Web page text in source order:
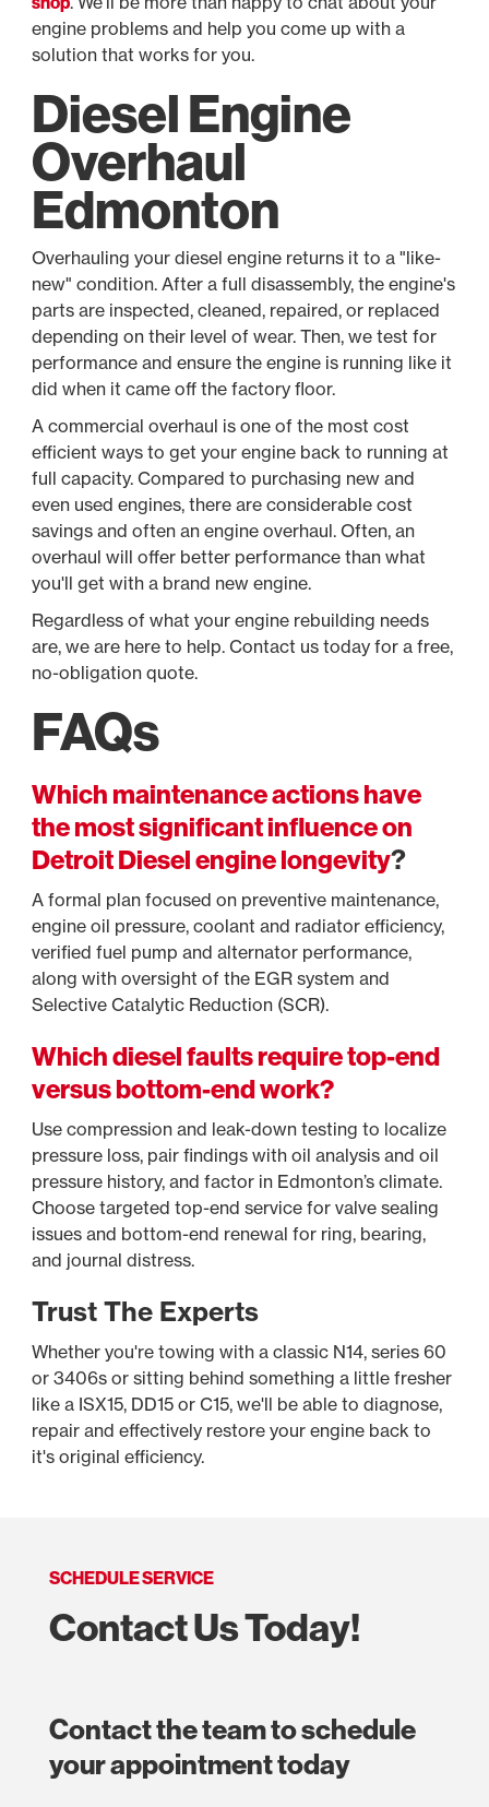
engine problems and help you come up with a
solution that works for you.
Diesel Engine
Overhaul
Edmonton
Overhauling your diesel engine returns it to a "like-
new" condition. After a full disassembly, the engine's
parts are inspected, cleaned, repaired, or replaced
depending on their level of wear. Then, we test for
performance and ensure the engine is running like it
did when it came off the factory floor.
A commercial overhaul is one of the most cost
efficient ways to get your engine back to running at
full capacity. Compared to purchasing new and
even used engines, there are considerable cost
savings and often an engine overhaul. Often, an
overhaul will offer better performance than what
you'll get with a brand new engine.
Regardless of what your engine rebuilding needs
are, we are here to help. Contact us today for a free,
no-obligation quote.
FAQs
Which maintenance actions have
the most significant influence on
Detroit Diesel engine longevity?
A formal plan focused on preventive maintenance,
engine oil pressure, coolant and radiator efficiency,
verified fuel pump and alternator performance,
along with oversight of the EGR system and
Selective Catalytic Reduction (SCR).
Which diesel faults require top-end
versus bottom-end work?
Use compression and leak-down testing to localize
pressure loss, pair findings with oil analysis and oil
pressure history, and factor in Edmonton’s climate.
Choose targeted top-end service for valve sealing
issues and bottom-end renewal for ring, bearing,
and journal distress.
Trust The Experts
Whether you're towing with a classic N14, series 60
or 3406s or sitting behind something a little fresher
like a ISX15, DD15 or C15, we'll be able to diagnose,
repair and effectively restore your engine back to
it's original efficiency.
SCHEDULE SERVICE
Contact Us Today!
Contact the team to schedule
your appointment today